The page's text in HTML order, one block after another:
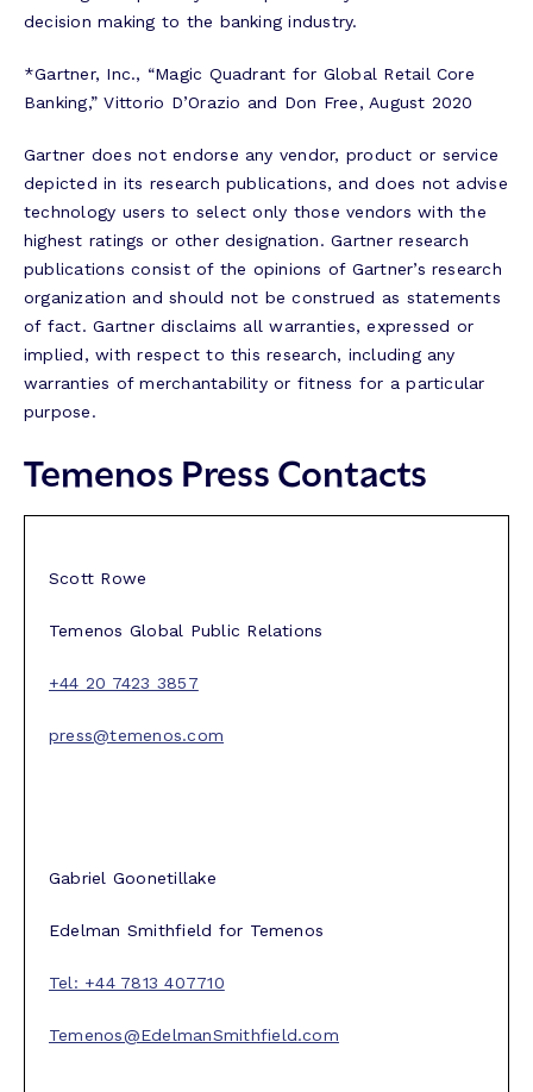
decision making to the banking industry.
*Gartner, Inc., “Magic Quadrant for Global Retail Core
Banking,” Vittorio D’Orazio and Don Free, August 2020
Gartner does not endorse any vendor, product or service
depicted in its research publications, and does not advise
technology users to select only those vendors with the
highest ratings or other designation. Gartner research
publications consist of the opinions of Gartner’s research
organization and should not be construed as statements
of fact. Gartner disclaims all warranties, expressed or
implied, with respect to this research, including any
warranties of merchantability or fitness for a particular
purpose.
Temenos Press Contacts
Scott Rowe
Temenos Global Public Relations
+44 20 7423 3857
press@temenos.com
Gabriel Goonetillake
Edelman Smithfield for Temenos
Tel: +44 7813 407710
Temenos@EdelmanSmithfield.com